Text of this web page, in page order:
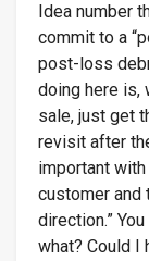
Idea number
commit to a
post-loss
doing here is,
sale, just get
revisit after
important with
customer and
direction.”
what? Could I